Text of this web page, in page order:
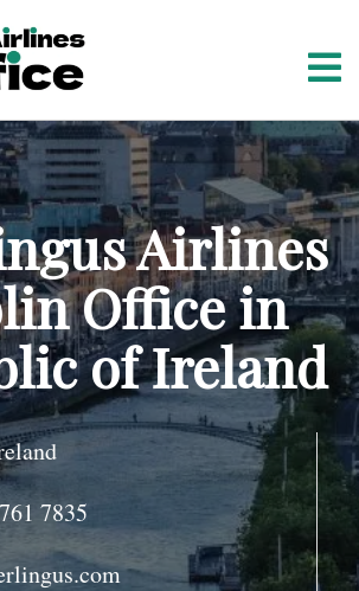
Airlines
Office in
of Ireland
7835